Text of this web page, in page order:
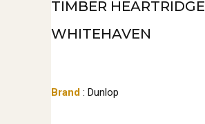
TIMBER HEARTRIDGE
WHITEHAVEN
Brand : Dunlop